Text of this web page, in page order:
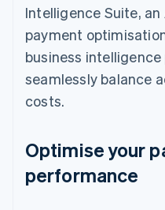
Intelligence Suite,
payment
business
seamlessly balance
costs.
Optimise your
performance